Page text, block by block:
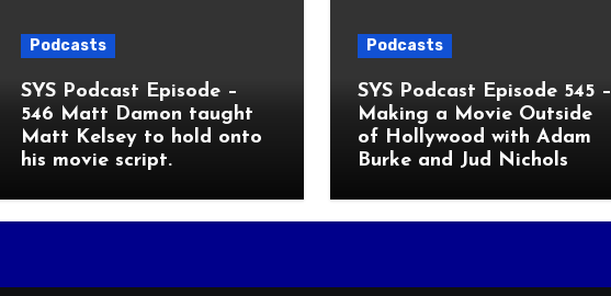
Podcasts
SYS Podcast Episode –
546 Matt Damon taught
Matt Kelsey to hold onto
his movie script.
Podcasts
SYS Podcast Episode 545 –
Making a Movie Outside
of Hollywood with Adam
Burke and Jud Nichols